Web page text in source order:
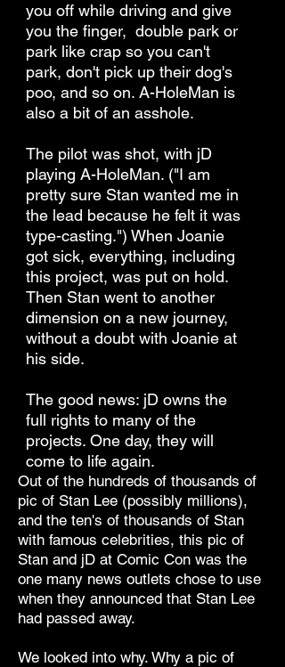
you off while driving and give
you the finger, double park or
park like crap so you can't
park, don't pick up their dog's
poo, and so on. A-HoleMan is
also a bit of an asshole.
The pilot was shot, with jD
playing A-HoleMan. ("I am
pretty sure Stan wanted me in
the lead because he felt it was
type-casting.") When Joanie
got sick, everything, including
this project, was put on hold.
Then Stan went to another
dimension on a new journey,
without a doubt with Joanie at
his side.
The good news: jD owns the
full rights to many of the
projects. One day, they will
come to life again.
Out of the hundreds of thousands of
pic of Stan Lee (possibly millions),
and the ten's of thousands of Stan
with famous celebrities, this pic of
Stan and jD at Comic Con was the
one many news outlets chose to use
when they announced that Stan Lee
had passed away.
We looked into why. Why a pic of